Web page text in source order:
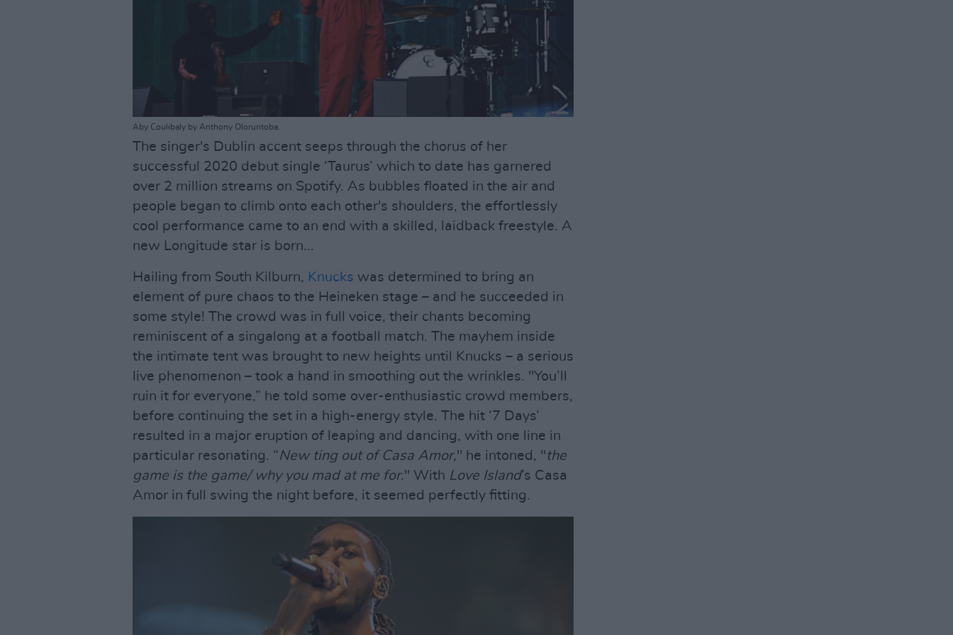
Aby Coulibaly by Anthony Oloruntoba.
The singer's Dublin accent seeps through the chorus of her
successful 2020 debut single ‘Taurus’ which to date has garnered
over 2 million streams on Spotify. As bubbles floated in the air and
people began to climb onto each other's shoulders, the effortlessly
cool performance came to an end with a skilled, laidback freestyle. A
new Longitude star is born...
Hailing from South Kilburn, Knucks was determined to bring an
element of pure chaos to the Heineken stage – and he succeeded in
some style! The crowd was in full voice, their chants becoming
reminiscent of a singalong at a football match. The mayhem inside
the intimate tent was brought to new heights until Knucks – a serious
live phenomenon – took a hand in smoothing out the wrinkles. "You’ll
ruin it for everyone,” he told some over-enthusiastic crowd members,
before continuing the set in a high-energy style. The hit ‘7 Days’
resulted in a major eruption of leaping and dancing, with one line in
particular resonating. “New ting out of Casa Amor," he intoned, " the
game is the game/ why you mad at me for." With Love Island’s Casa
Amor in full swing the night before, it seemed perfectly fitting.